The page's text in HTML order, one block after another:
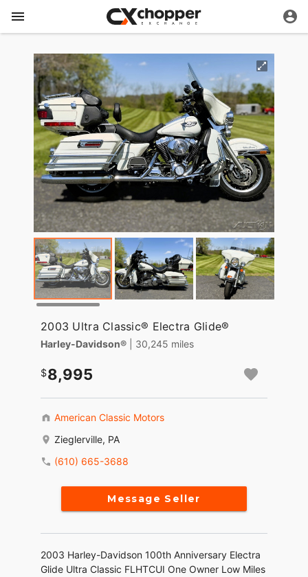
2003 Ultra Classic® Electra Glide®
Harley-Davidson® | 30,245 miles
8,995
American Classic Motors
Zieglerville, PA
(610) 665-3688
Message Seller
2003 Harley-Davidson 100th Anniversary Electra
Glide Ultra Classic FLHTCUI One Owner Low Miles